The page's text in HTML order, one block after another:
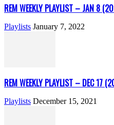
REM WEEKLY PLAYLIST – JAN 8
Playlists January 7, 2022
REM WEEKLY PLAYLIST – DEC 17
Playlists December 15, 2021